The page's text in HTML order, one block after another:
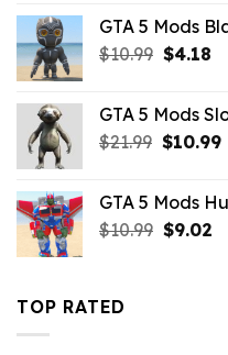
$10.99.
GTA 5 Mods
$10.99 Original
$10.99.
$4.18
GTA 5 Mods
$21.99 Original
$21.99.
$10.99
GTA 5 Mods
$10.99 Original
$9.02
TOP RATED